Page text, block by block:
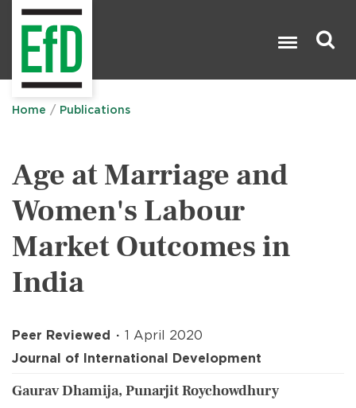
Home Publications
Age at Marriage and
Women's Labour
Market Outcomes in
India
Peer Reviewed
1 April 2020
Journal of International Development
Gaurav Dhamija, Punarjit Roychowdhury